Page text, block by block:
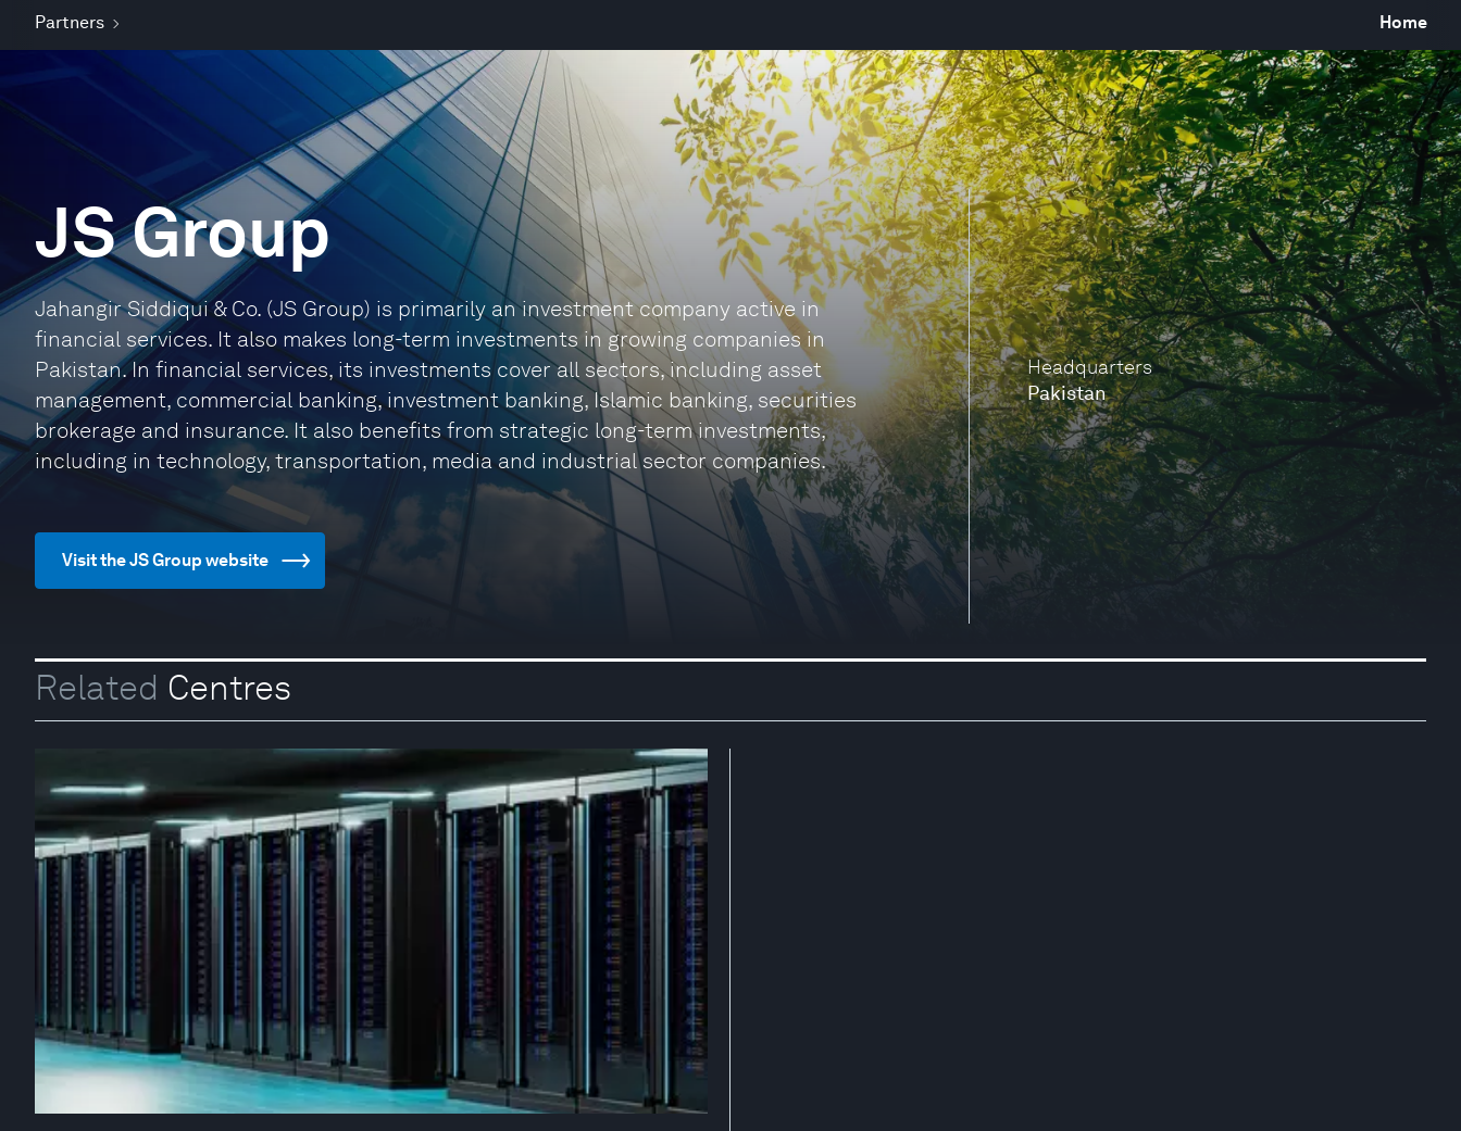
Partners Home
Headquarters
Pakistan
JS Group
Jahangir Siddiqui & Co. (JS Group) is primarily an investment company active in
financial services. It also makes long-term investments in growing companies in
Pakistan. In financial services, its investments cover all sectors, including asset
management, commercial banking, investment banking, Islamic banking, securities
brokerage and insurance. It also benefits from strategic long-term investments,
including in technology, transportation, media and industrial sector companies.
Visit the JS Group website
Related Centres